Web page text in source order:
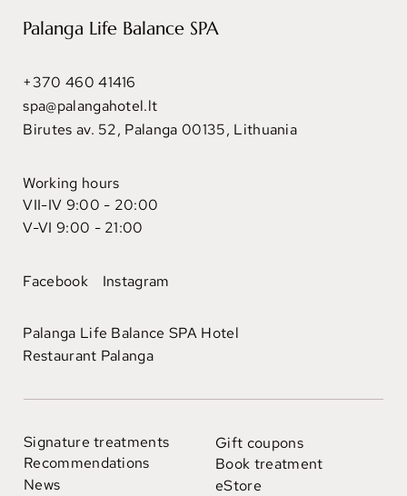
Signature treatments
Recommendations
News
Gift coupons
Book treatment
eStore
Palanga Life Balance SPA
+370 460 41416
spa@palangahotel.lt
Birutes av. 52, Palanga 00135, Lithuania
Working hours
VII-IV 9:00 - 20:00
V-VI 9:00 - 21:00
Facebook Instagram
Palanga Life Balance SPA Hotel
Restaurant Palanga